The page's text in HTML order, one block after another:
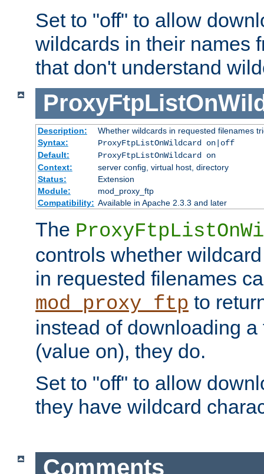
Set to "off" to allow
wildcards in their names
that don't understand
Description:
Whether wildcards in requested filenames
Syntax:
ProxyFtpListOnWildcard on|off
Default:
ProxyFtpListOnWildcard on
Context:
server config, virtual host, directory
Status:
Extension
Module:
mod_proxy_ftp
Compatibility: Available in Apache 2.3.3 and later
The
controls whether
in requested filenames
mod_proxy_ftp to
instead of downloading
(value on), they do.
Set to "off" to allow
they have wildcard
Comments